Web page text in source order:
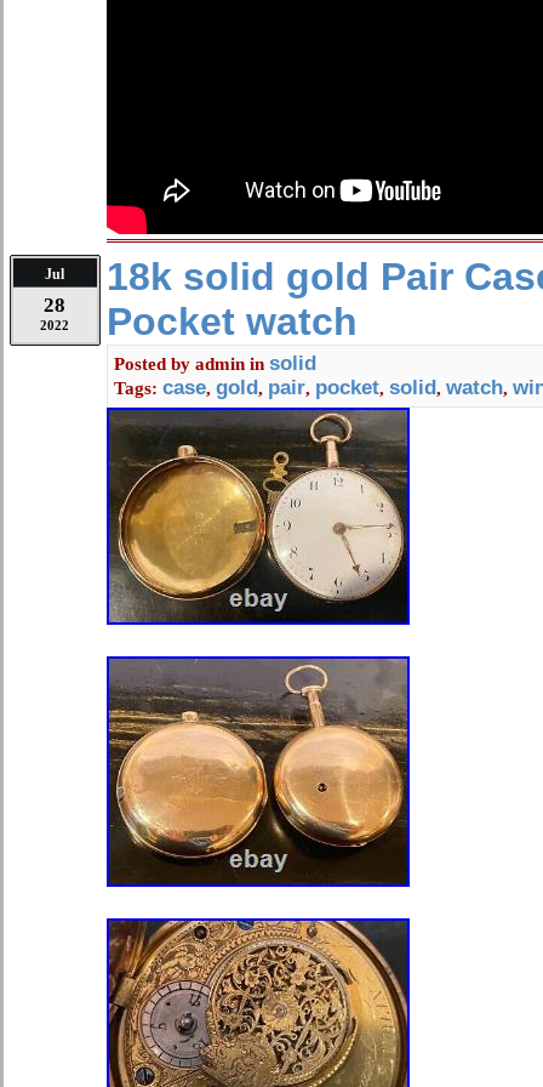
Jul
28
2022
18k solid gold Pair
Pocket watch
Posted by admin in solid
Tags: case, gold, pair, pocket, solid, watch,